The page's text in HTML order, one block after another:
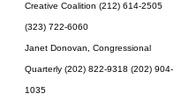
Creative Coalition (212) 614-2505
(323) 722-6060
Janet Donovan, Congressional
Quarterly (202) 822-9318 (202) 904-
1035